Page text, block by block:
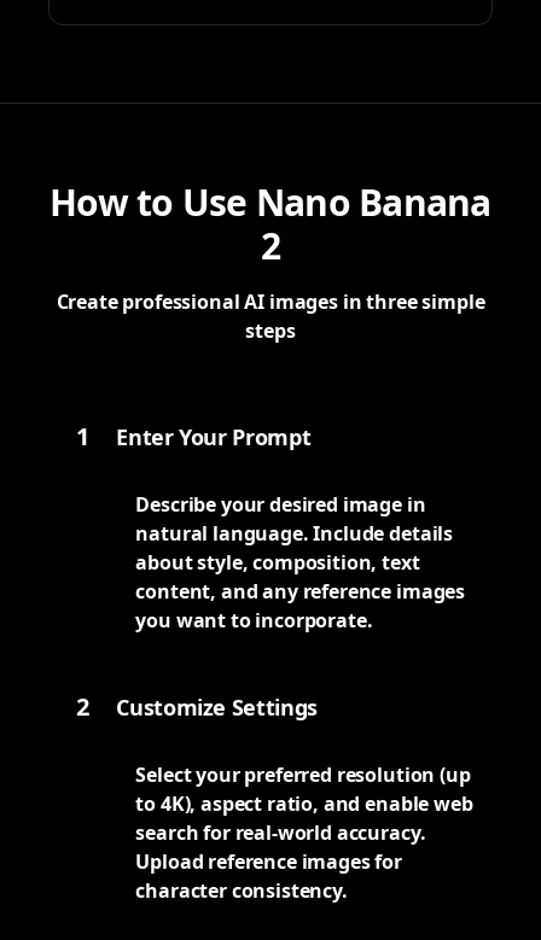
How to Use Nano Banana
2
Create professional AI images in three simple
steps
1 Enter Your Prompt
Describe your desired image in
natural language. Include details
about style, composition, text
content, and any reference images
you want to incorporate.
2 Customize Settings
Select your preferred resolution (up
to 4K), aspect ratio, and enable web
search for real-world accuracy.
Upload reference images for
character consistency.